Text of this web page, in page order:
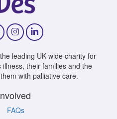
leading UK-wide charity for
their families and the
with palliative care.
FAQs